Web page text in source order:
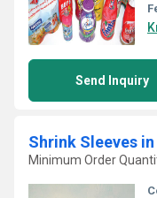
Send Inquiry
Shrink Sleeves
Minimum Order